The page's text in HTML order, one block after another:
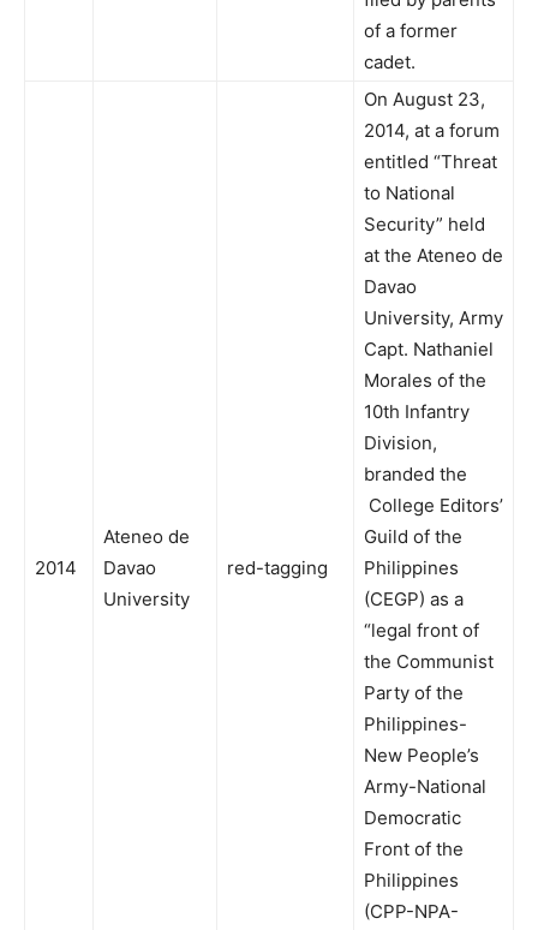
of a former
cadet.
2014
Ateneo de
Davao
University
red-tagging
On August 23,
2014, at a forum
entitled “Threat
to National
Security” held
at the Ateneo de
Davao
University, Army
Capt. Nathaniel
Morales of the
10th Infantry
Division,
branded the
College Editors’
Guild of the
Philippines
(CEGP) as a
“legal front of
the Communist
Party of the
Philippines-
New People’s
Army-National
Democratic
Front of the
Philippines
(CPP-NPA-